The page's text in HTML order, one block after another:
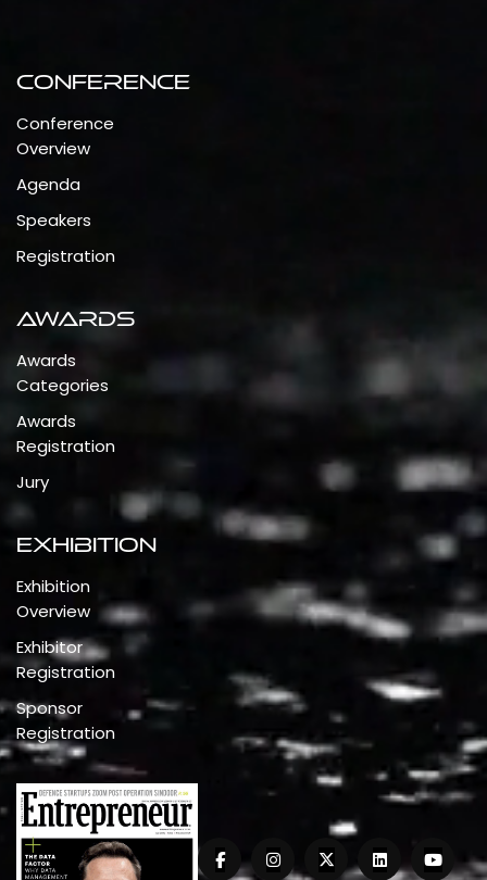
Conference
Conference
Overview
Agenda
Speakers
Registration
Awards
Awards
Categories
Awards
Registration
Jury
Exhibition
Exhibition
Overview
Exhibitor
Registration
Sponsor
Registration